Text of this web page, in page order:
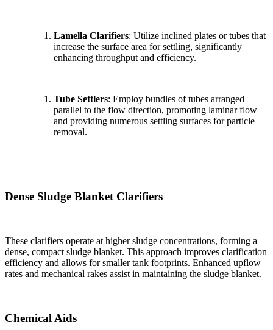
Lamella Clarifiers: Utilize inclined plates or tubes that
increase the surface area for settling, significantly
enhancing throughput and efficiency.
Tube Settlers: Employ bundles of tubes arranged
parallel to the flow direction, promoting laminar flow
and providing numerous settling surfaces for particle
removal.
Dense Sludge Blanket Clarifiers
These clarifiers operate at higher sludge concentrations, forming a
dense, compact sludge blanket. This approach improves clarification
efficiency and allows for smaller tank footprints. Enhanced upflow
rates and mechanical rakes assist in maintaining the sludge blanket.
Chemical Aids